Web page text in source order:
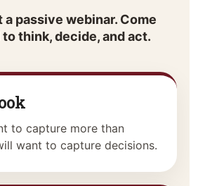
a passive webinar. Come
think, decide, and act.
to capture more than
want to capture decisions.